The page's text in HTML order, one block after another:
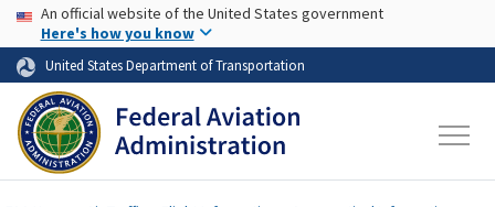
Skip to page content Skip to main content
USA Banner
An official website of the United States government
Here's how you know
United States Department of Transportation